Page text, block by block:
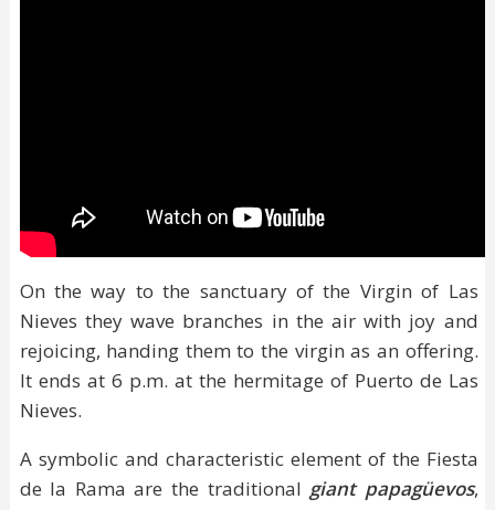
On the way to the sanctuary of the Virgin of Las
Nieves they wave branches in the air with joy and
rejoicing, handing them to the virgin as an offering.
It ends at 6 p.m. at the hermitage of Puerto de Las
Nieves.
A symbolic and characteristic element of the Fiesta
de la Rama are the traditional giant papagüevos,